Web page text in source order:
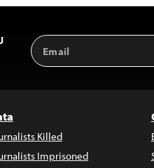
Email
Address
Killed
Imprisoned